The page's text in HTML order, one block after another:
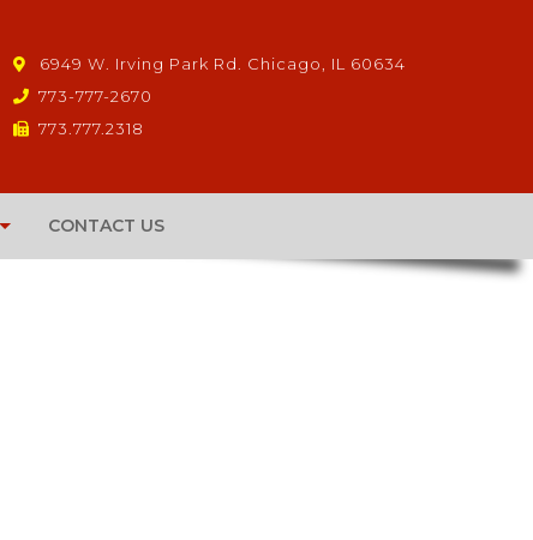
6949 W. Irving Park Rd. Chicago, IL 60634
773-777-2670
773.777.2318
CONTACT US